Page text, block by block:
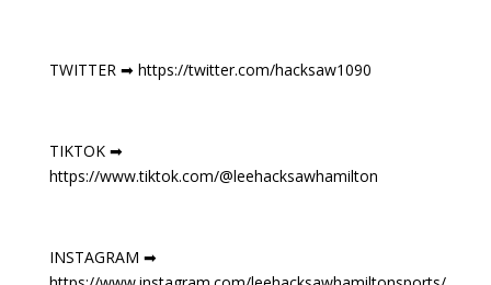
TWITTER ➡ https://twitter.com/hacksaw1090
TIKTOK ➡
https://www.tiktok.com/@leehacksawhamilton
INSTAGRAM ➡